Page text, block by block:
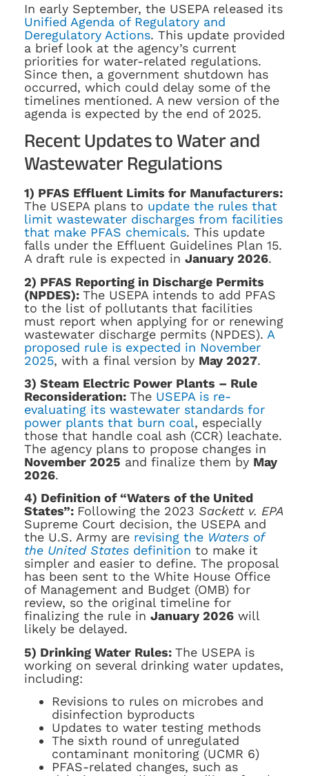
In early September, the USEPA released its
Unified Agenda of Regulatory and
Deregulatory Actions. This update provided
a brief look at the agency’s current
priorities for water-related regulations.
Since then, a government shutdown has
occurred, which could delay some of the
timelines mentioned. A new version of the
agenda is expected by the end of 2025.
Recent Updates to Water and
Wastewater Regulations
1) PFAS Effluent Limits for Manufacturers:
The USEPA plans to update the rules that
limit wastewater discharges from facilities
that make PFAS chemicals. This update
falls under the Effluent Guidelines Plan 15.
A draft rule is expected in January 2026.
2) PFAS Reporting in Discharge Permits
(NPDES): The USEPA intends to add PFAS
to the list of pollutants that facilities
must report when applying for or renewing
wastewater discharge permits (NPDES). A
proposed rule is expected in November
2025, with a final version by May 2027.
3) Steam Electric Power Plants – Rule
Reconsideration: The USEPA is re-
evaluating its wastewater standards for
power plants that burn coal, especially
those that handle coal ash (CCR) leachate.
The agency plans to propose changes in
November 2025 and finalize them by May
2026.
4) Definition of “Waters of the United
States”: Following the 2023 Sackett v. EPA
Supreme Court decision, the USEPA and
the U.S. Army are revising the Waters of
the United States definition to make it
simpler and easier to define. The proposal
has been sent to the White House Office
of Management and Budget (OMB) for
review, so the original timeline for
finalizing the rule in January 2026 will
likely be delayed.
5) Drinking Water Rules: The USEPA is
working on several drinking water updates,
including:
Revisions to rules on microbes and
disinfection byproducts
Updates to water testing methods
The sixth round of unregulated
contaminant monitoring (UCMR 6)
PFAS-related changes, such as